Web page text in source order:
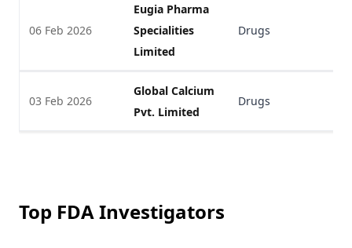
06 Feb 2026
Eugia Pharma
Specialities
Limited
Drugs
03 Feb 2026
Global Calcium
Pvt. Limited
Drugs
Top FDA Investigators